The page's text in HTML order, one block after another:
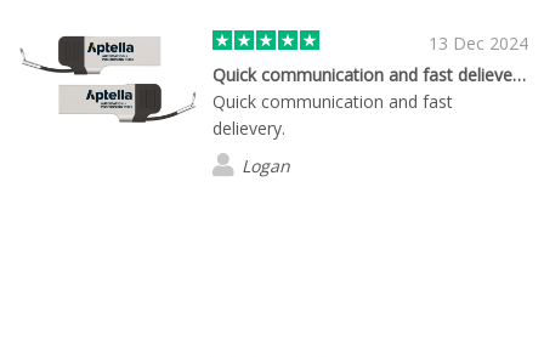
everything easy. We will definitely be
placing more orders in the future! Highly
recommend!
13 Dec 2024
Quick communication and fast delievery.
Quick communication and fast
delievery.
Logan